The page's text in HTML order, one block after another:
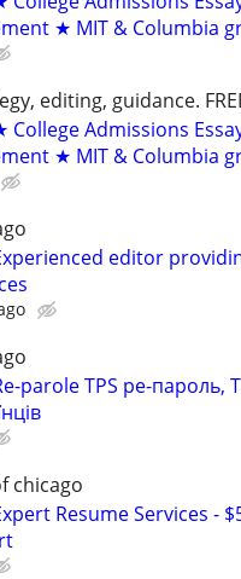
★ MIT & Columbia
editing, guidance.
College Admissions
★ MIT & Columbia
editor
parole TPS ре-пароль,
chicago
Resume Services -